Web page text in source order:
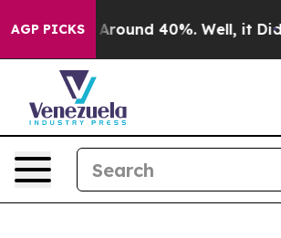
AGP PICKS
a Floor Around 40%. Well, it Didn’t